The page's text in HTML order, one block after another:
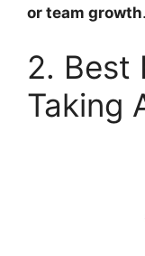
or team growth.
2. Best
Taking